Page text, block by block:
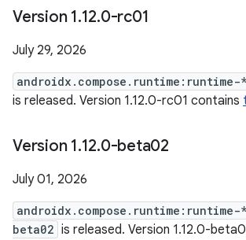
Version 1.12.0-rc01
July 29, 2026
is released. Version 1.12.0-rc01 contains
Version 1.12.0-beta02
July 01, 2026
beta02 is released. Version 1.12.0-